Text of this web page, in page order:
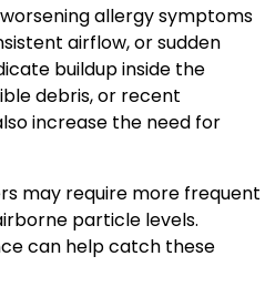
allergy symptoms
airflow, or sudden
buildup inside the
debris, or recent
increase the need for
may require more frequent
particle levels.
can help catch these